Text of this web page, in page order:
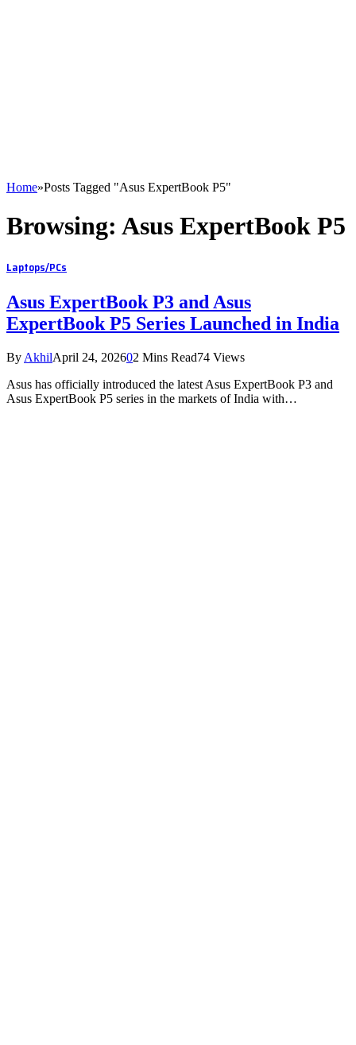
Home»Posts Tagged "Asus ExpertBook P5"
Browsing: Asus ExpertBook P5
Laptops/PCs
Asus ExpertBook P3 and Asus
ExpertBook P5 Series Launched in India
By AkhilApril 24, 202602 Mins Read74 Views
Asus has officially introduced the latest Asus ExpertBook P3 and
Asus ExpertBook P5 series in the markets of India with…